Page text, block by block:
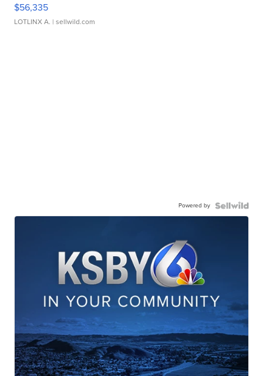
$56,335
LOTLINX A. | sellwild.com
Powered by